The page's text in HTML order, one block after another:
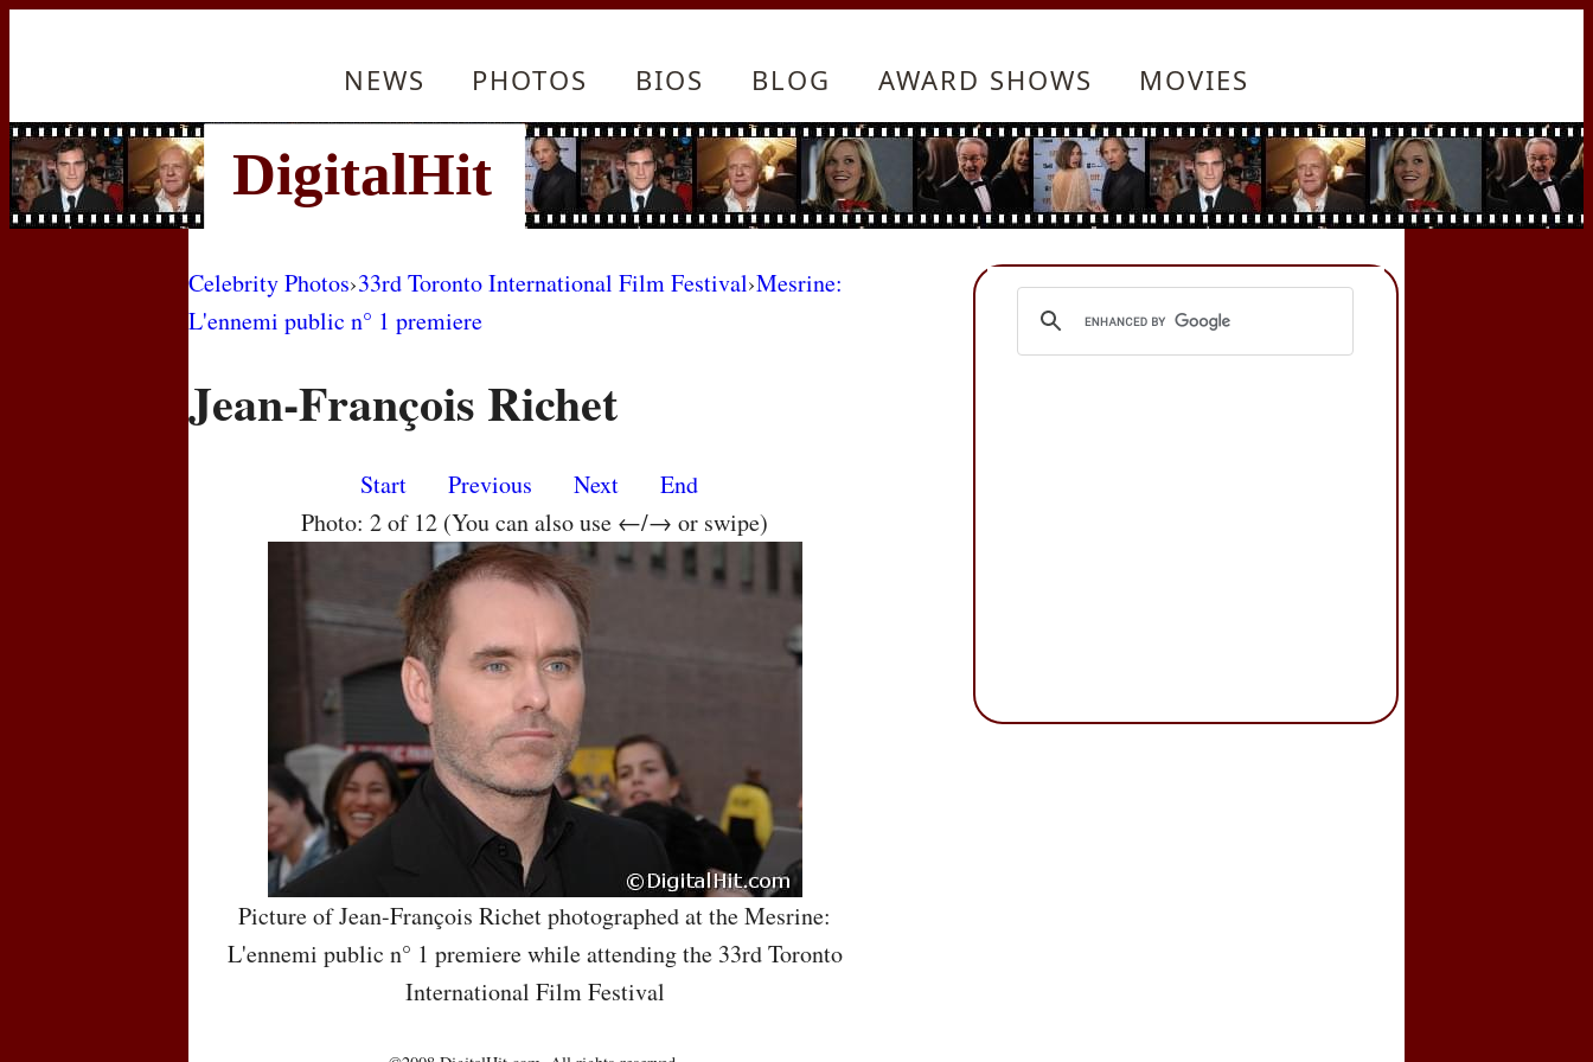
NEWS PHOTOS BIOS BLOG AWARD SHOWS MOVIES
Celebrity Photos›33rd Toronto International Film Festival›Mesrine:
L'ennemi public n° 1 premiere
Jean-François Richet
Start Previous Next
End
Photo: 2 of 12 (You can also use ←/→ or swipe)
Picture of Jean-François Richet photographed at the Mesrine:
L'ennemi public n° 1 premiere while attending the 33rd Toronto
International Film Festival